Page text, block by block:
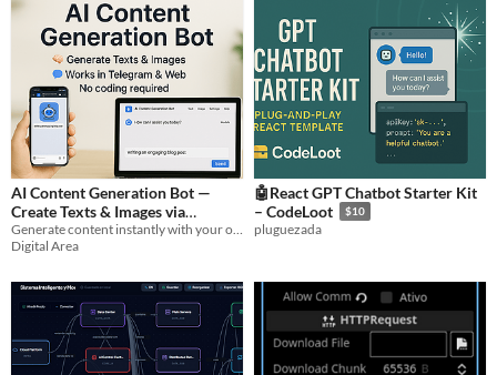
AI Content Generation Bot —
Create Texts & Images via
Telegram or Web
$45
Digital Area
🤖React GPT Chatbot Starter Kit
– CodeLoot
$10
pluguezada